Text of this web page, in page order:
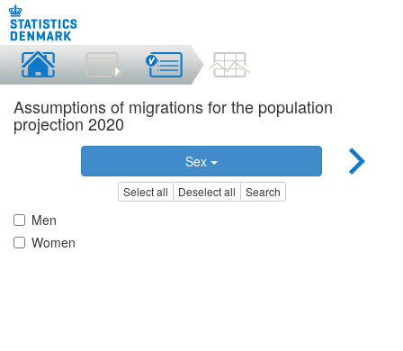
Assumptions of migrations for the population
projection 2020
Sex
Select all Deselect all Search
Men
Women